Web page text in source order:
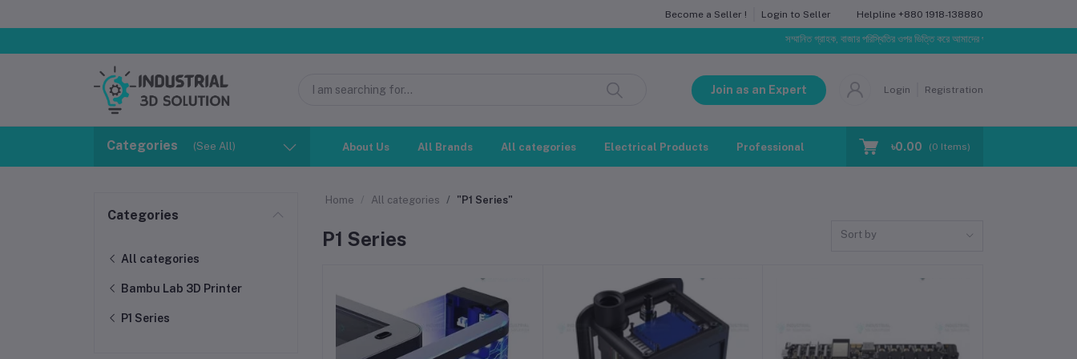
Become a Seller ! Login to Seller Helpline +880 1918-138880
সম্মানিত গ্রাহক, বাজার পরিস্থিতির ওপর ভিত্তি করে আমাদের পণ্যের মূল্য পরিবর্তিত হতে পারে।
Join as an Expert Login Registration
Categories (See All) About Us All Brands All categories Electrical Products Professional Training Blog Make Request
৳0.00 (0 Items)
Categories
All categories
Bambu Lab 3D Printer
P1 Series
Home All categories "P1 Series"
P1 Series Sort by